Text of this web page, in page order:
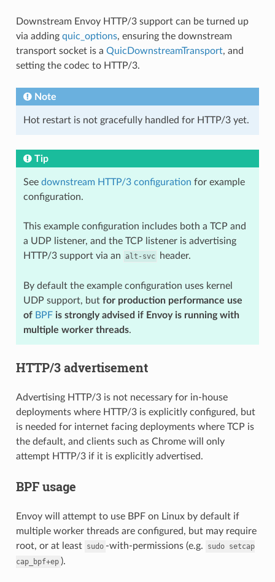
Downstream Envoy HTTP/3 support can be turned up
via adding quic_options, ensuring the downstream
transport socket is a QuicDownstreamTransport, and
setting the codec to HTTP/3.
Note
Hot restart is not gracefully handled for HTTP/3 yet.
Tip
See downstream HTTP/3 configuration for example
configuration.
This example configuration includes both a TCP and
a UDP listener, and the TCP listener is advertising
HTTP/3 support via an
alt-svc header.
By default the example configuration uses kernel
UDP support, but for production performance use
of BPF is strongly advised if Envoy is running with
multiple worker threads.
HTTP/3 advertisement
Advertising HTTP/3 is not necessary for in-house
deployments where HTTP/3 is explicitly configured, but
is needed for internet facing deployments where TCP is
the default, and clients such as Chrome will only
attempt HTTP/3 if it is explicitly advertised.
BPF usage
Envoy will attempt to use BPF on Linux by default if
multiple worker threads are configured, but may require
root, or at least sudo -with-permissions (e.g. sudo setcap
cap_bpf+ep ).